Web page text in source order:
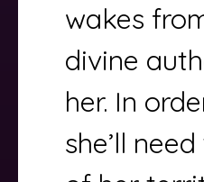
wakes
divine
her. In
she’ll